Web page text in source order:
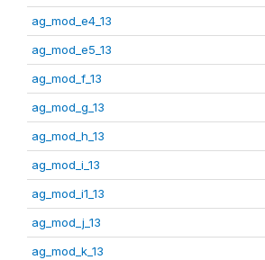
ag_mod_e4_13
ag_mod_e5_13
ag_mod_f_13
ag_mod_g_13
ag_mod_h_13
ag_mod_i_13
ag_mod_i1_13
ag_mod_j_13
ag_mod_k_13